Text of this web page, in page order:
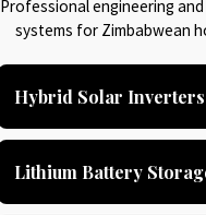
Professional engineering
systems for Zimbabwean
Hybrid Solar Inverters
Lithium Battery